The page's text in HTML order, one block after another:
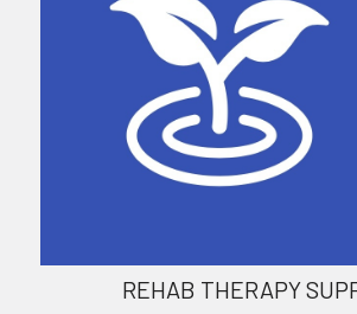
REHAB THERAPY